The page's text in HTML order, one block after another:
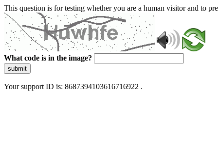
This question is for testing whether you are a human visitor and to
What code is in the image?
submit
Your support ID is: 8687394103616716922 .